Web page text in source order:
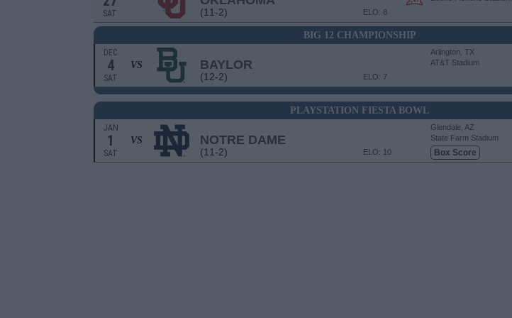
SAT (11-2) ELO: 8
BIG 12 CHAMPIONSHIP
DEC
4
SAT
VS BAYLOR
(12-2) ELO: 7
Arlington, TX
AT&T Stadium
PLAYSTATION FIESTA BOWL
JAN
1
SAT
VS NOTRE DAME
(11-2) ELO: 10
Glendale, AZ
State Farm Stadium
Box Score